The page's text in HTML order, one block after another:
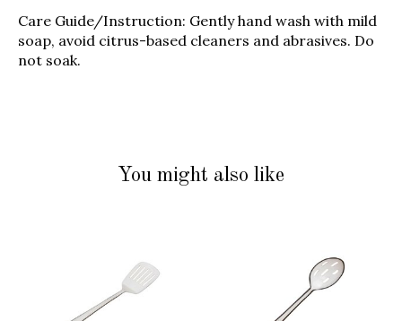
Care Guide/Instruction: Gently hand wash with mild
soap, avoid citrus-based cleaners and abrasives. Do
not soak.
You might also like